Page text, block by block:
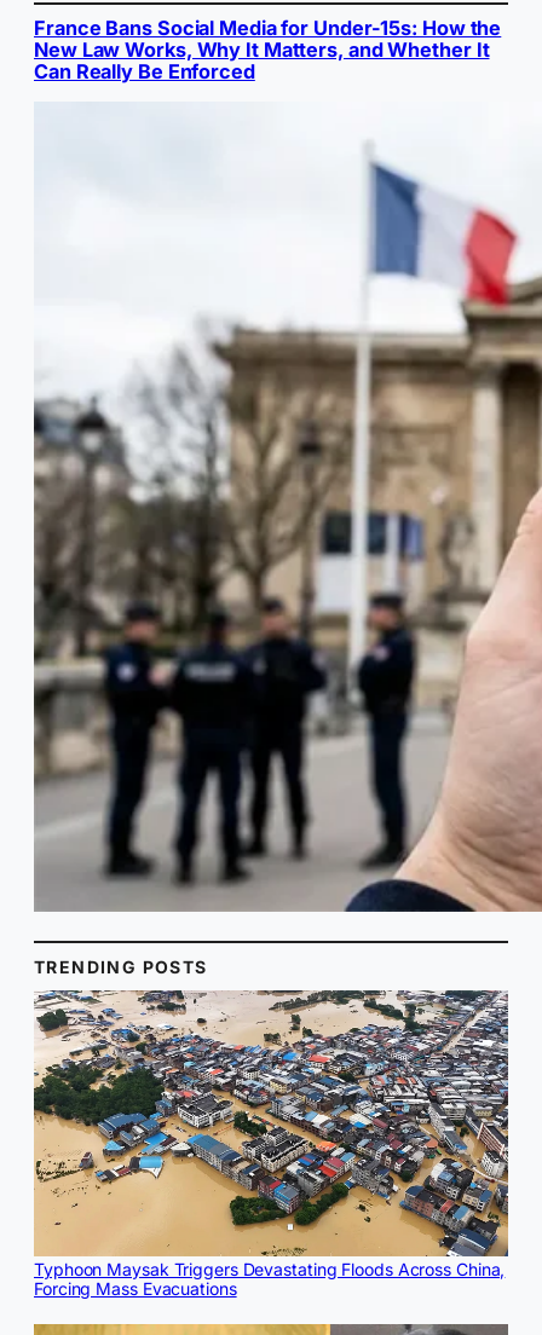
France Bans Social Media for Under-15s: How the
New Law Works, Why It Matters, and Whether It
Can Really Be Enforced
TRENDING POSTS
Typhoon Maysak Triggers Devastating Floods Across China,
Forcing Mass Evacuations